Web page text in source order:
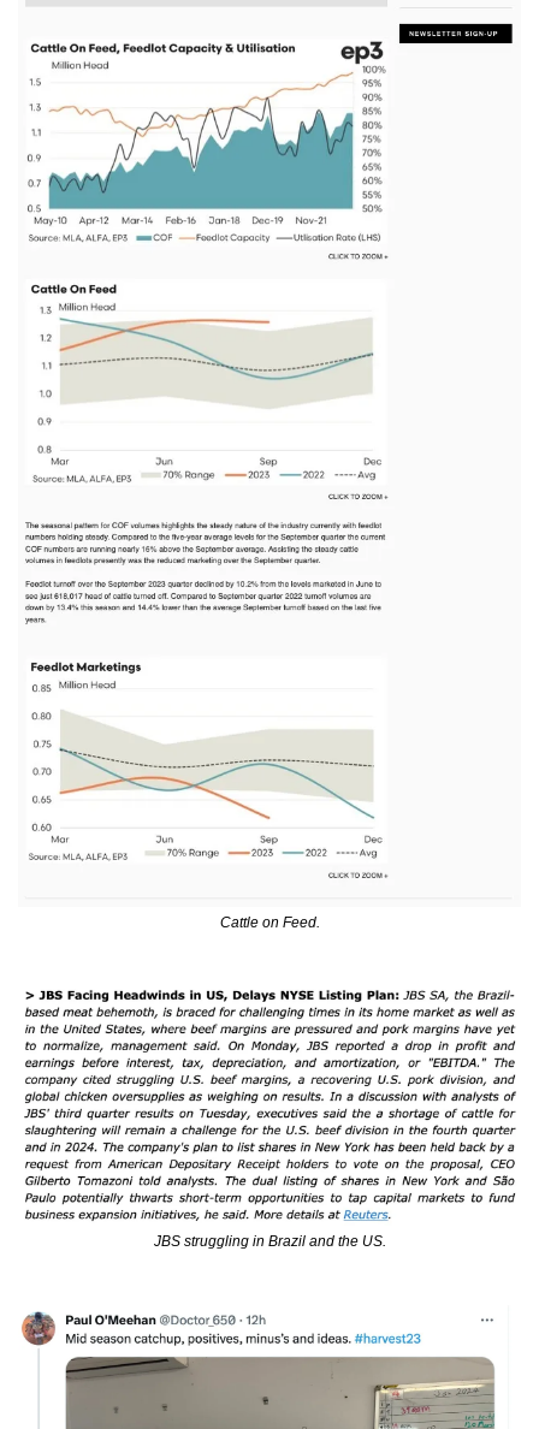
Cattle on Feed.
JBS struggling in Brazil and the US.